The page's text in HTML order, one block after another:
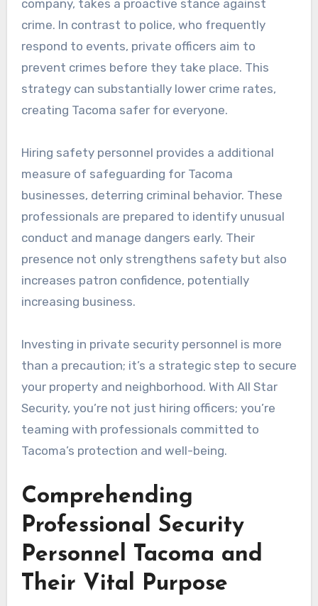
company, takes a proactive stance against
crime. In contrast to police, who frequently
respond to events, private officers aim to
prevent crimes before they take place. This
strategy can substantially lower crime rates,
creating Tacoma safer for everyone.
Hiring safety personnel provides a additional
measure of safeguarding for Tacoma
businesses, deterring criminal behavior. These
professionals are prepared to identify unusual
conduct and manage dangers early. Their
presence not only strengthens safety but also
increases patron confidence, potentially
increasing business.
Investing in private security personnel is more
than a precaution; it’s a strategic step to secure
your property and neighborhood. With All Star
Security, you’re not just hiring officers; you’re
teaming with professionals committed to
Tacoma’s protection and well-being.
Comprehending
Professional Security
Personnel Tacoma and
Their Vital Purpose